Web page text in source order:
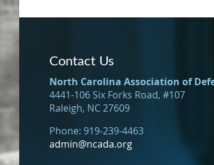
Contact Us
North Carolina Association of
4441-106 Six Forks Road, #107
Raleigh, NC 27609
Phone: 919-239-4463
admin@ncada.org